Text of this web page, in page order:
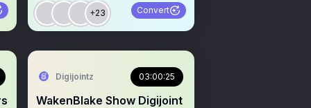
Weed 💎
+23 Convert
Digijointz 03:00:25
WakenBlake Show Digijoint